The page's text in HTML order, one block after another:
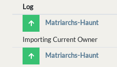
Log
Matriarchs-Haunt
Importing Current Owner
Matriarchs-Haunt